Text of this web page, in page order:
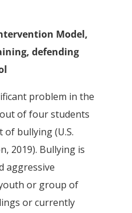
Model,
defending
problem in the
of four students
bullying (U.S.
2019). Bullying is
aggressive
or group of
or currently